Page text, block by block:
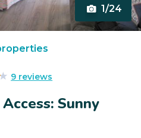
1/24
9 reviews
Sunny